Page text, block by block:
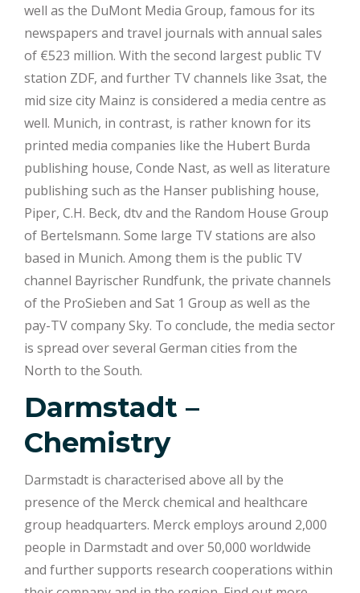
well as the DuMont Media Group, famous for its
newspapers and travel journals with annual sales
of €523 million. With the second largest public TV
station ZDF, and further TV channels like 3sat, the
mid size city Mainz is considered a media centre as
well. Munich, in contrast, is rather known for its
printed media companies like the Hubert Burda
publishing house, Conde Nast, as well as literature
publishing such as the Hanser publishing house,
Piper, C.H. Beck, dtv and the Random House Group
of Bertelsmann. Some large TV stations are also
based in Munich. Among them is the public TV
channel Bayrischer Rundfunk, the private channels
of the ProSieben and Sat 1 Group as well as the
pay-TV company Sky. To conclude, the media sector
is spread over several German cities from the
North to the South.
Darmstadt –
Chemistry
Darmstadt is characterised above all by the
presence of the Merck chemical and healthcare
group headquarters. Merck employs around 2,000
people in Darmstadt and over 50,000 worldwide
and further supports research cooperations within